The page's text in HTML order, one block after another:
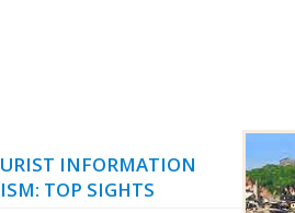
INFORMATION
TOP SIGHTS